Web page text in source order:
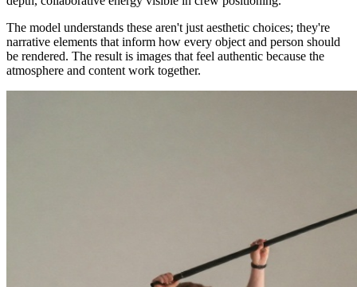
The model understands these aren't just aesthetic choices; they're
narrative elements that inform how every object and person should
be rendered. The result is images that feel authentic because the
atmosphere and content work together.